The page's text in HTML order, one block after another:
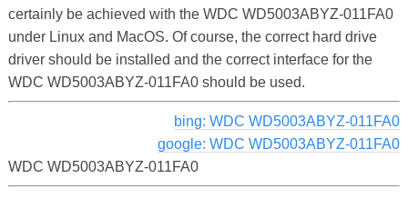
certainly be achieved with the WDC WD5003ABYZ-011FA0
under Linux and MacOS. Of course, the correct hard drive
driver should be installed and the correct interface for the
WDC WD5003ABYZ-011FA0 should be used.
bing: WDC WD5003ABYZ-011FA0
google: WDC WD5003ABYZ-011FA0
WDC WD5003ABYZ-011FA0